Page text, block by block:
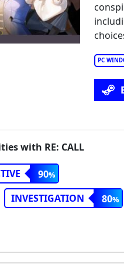
PC
with RE: CALL
90
INVESTIGATION
80